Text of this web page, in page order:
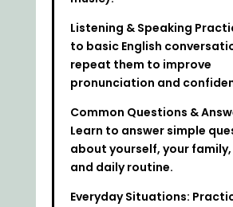
Listening & Speaking
to basic English
repeat them to improve
pronunciation and
Common Questions &
Learn to answer simple
about yourself, your
and daily routine.
Everyday Situations: